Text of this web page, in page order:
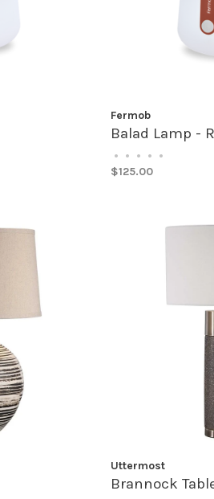
Fermob
Balad Lamp -
• • • • •
$125.00
Uttermost
Brannock